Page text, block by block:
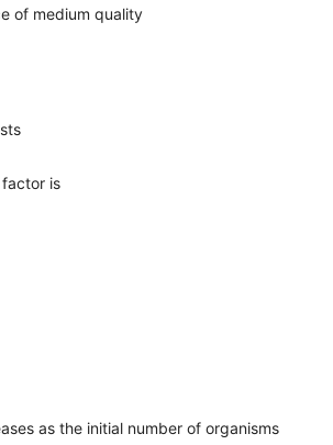
of medium quality
is
as the initial number of organisms